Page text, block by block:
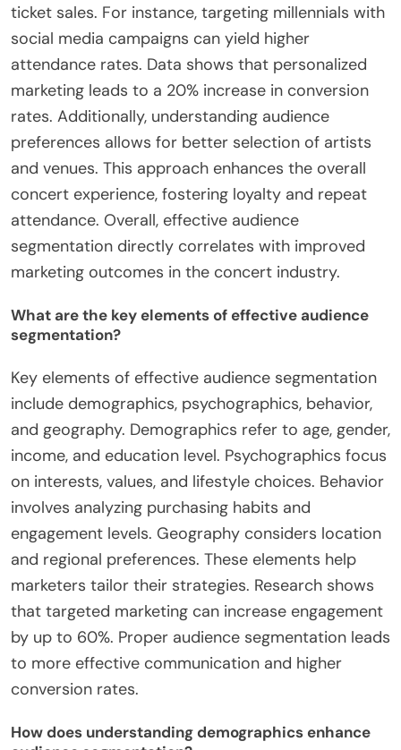
ticket sales. For instance, targeting millennials with
social media campaigns can yield higher
attendance rates. Data shows that personalized
marketing leads to a 20% increase in conversion
rates. Additionally, understanding audience
preferences allows for better selection of artists
and venues. This approach enhances the overall
concert experience, fostering loyalty and repeat
attendance. Overall, effective audience
segmentation directly correlates with improved
marketing outcomes in the concert industry.
What are the key elements of effective audience
segmentation?
Key elements of effective audience segmentation
include demographics, psychographics, behavior,
and geography. Demographics refer to age, gender,
income, and education level. Psychographics focus
on interests, values, and lifestyle choices. Behavior
involves analyzing purchasing habits and
engagement levels. Geography considers location
and regional preferences. These elements help
marketers tailor their strategies. Research shows
that targeted marketing can increase engagement
by up to 60%. Proper audience segmentation leads
to more effective communication and higher
conversion rates.
How does understanding demographics enhance